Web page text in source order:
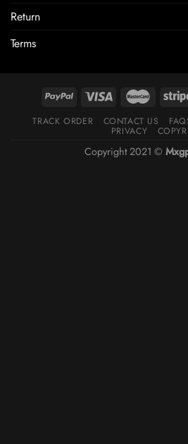
Return
Terms
TRACK ORDER CONTACT US
PRIVACY
Copyright 2021 ©